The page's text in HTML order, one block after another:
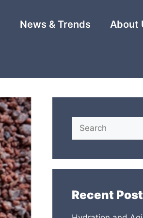
News & Trends About
Search
Recent